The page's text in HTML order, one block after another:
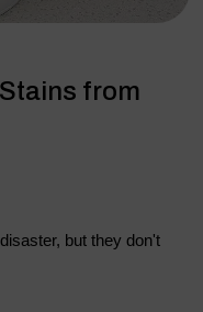
from
but they don't